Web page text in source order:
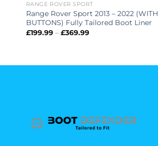
RANGE ROVER SPORT
Range Rover Sport 2013 – 2022 (WITH
BUTTONS) Fully Tailored Boot Liner
£199.99 – £369.99Price